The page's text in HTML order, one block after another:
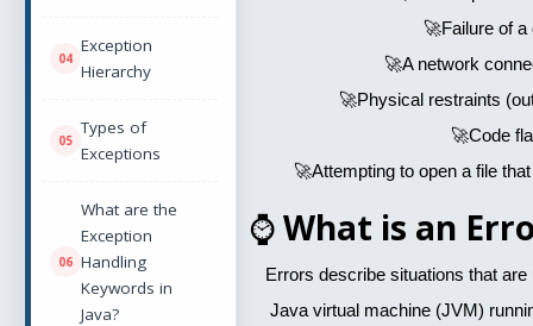
Exception
Hierarchy
Types of
Exceptions
What are the
Exception
Handling
Keywords in
Java?
🚀Failure of a
🚀A network
🚀Physical restraints
🚀Code
🚀Attempting to open a file
⌚What is an
Errors describe situations that
Java virtual machine (JVM)